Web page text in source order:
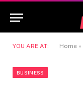
YOU ARE AT: Home »
BUSINESS